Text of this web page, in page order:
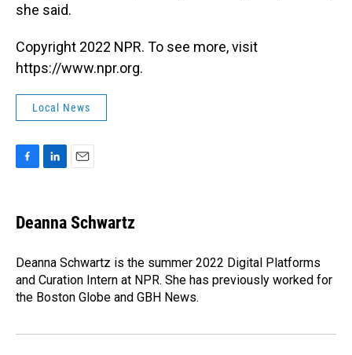
she said.
Copyright 2022 NPR. To see more, visit
https://www.npr.org.
Local News
e
b
o
k
k
e
I
n
i
l
Deanna Schwartz
Deanna Schwartz is the summer 2022 Digital Platforms
and Curation Intern at NPR. She has previously worked for
the Boston Globe and GBH News.